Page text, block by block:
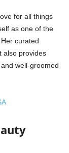
for all things
as one of the
curated
also provides
well-groomed